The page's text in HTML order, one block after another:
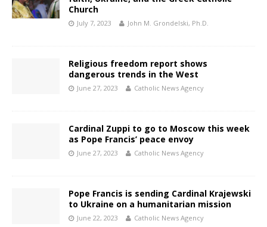
Church
July 7, 2023 John M. Grondelski, Ph.D.
Religious freedom report shows
dangerous trends in the West
June 27, 2023 Catholic News Agency
Cardinal Zuppi to go to Moscow this week
as Pope Francis’ peace envoy
June 27, 2023 Catholic News Agency
Pope Francis is sending Cardinal Krajewski
to Ukraine on a humanitarian mission
June 22, 2023 Catholic News Agency